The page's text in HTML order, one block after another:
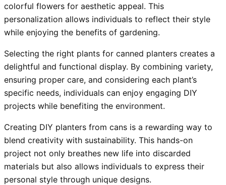
colorful flowers for aesthetic appeal. This
personalization allows individuals to reflect their style
while enjoying the benefits of gardening.
Selecting the right plants for canned planters creates a
delightful and functional display. By combining variety,
ensuring proper care, and considering each plant’s
specific needs, individuals can enjoy engaging DIY
projects while benefiting the environment.
Creating DIY planters from cans is a rewarding way to
blend creativity with sustainability. This hands-on
project not only breathes new life into discarded
materials but also allows individuals to express their
personal style through unique designs.